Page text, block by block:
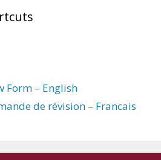
Form – English
de révision – Francais